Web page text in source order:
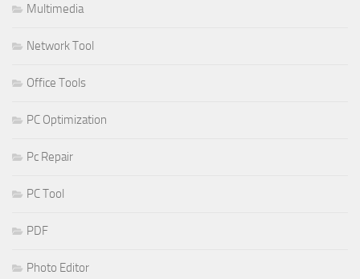
Multimedia
Network Tool
Office Tools
PC Optimization
Pc Repair
PC Tool
PDF
Photo Editor